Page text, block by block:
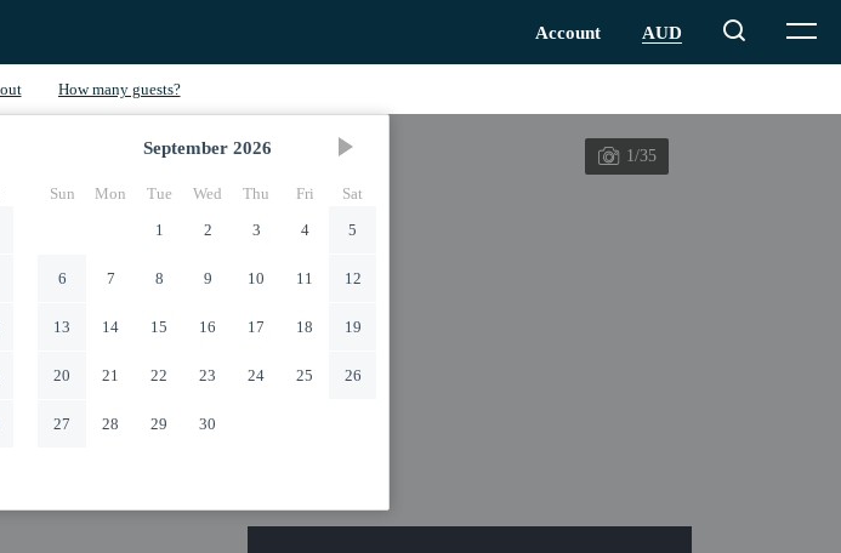
September 2026
Sun Mon Tue Wed Thu Fri
Sat
1
2 3 4 5
6 7 8 9 10 11 12
13 14 15 16 17 18 19
20 21 22 23 24 25 26
27 28 29 30
1/35